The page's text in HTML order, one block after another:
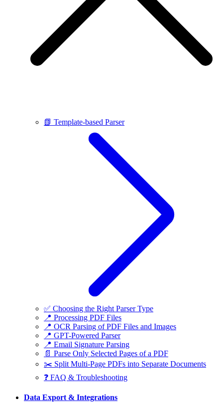
📗 Template-based Parser
✅ Choosing the Right Parser Type
📍 Processing PDF Files
📍 OCR Parsing of PDF Files and Images
📍 GPT-Powered Parser
📍 Email Signature Parsing
📄 Parse Only Selected Pages of a PDF
✂️ Split Multi-Page PDFs into Separate Documents
❓ FAQ & Troubleshooting
Data Export & Integrations